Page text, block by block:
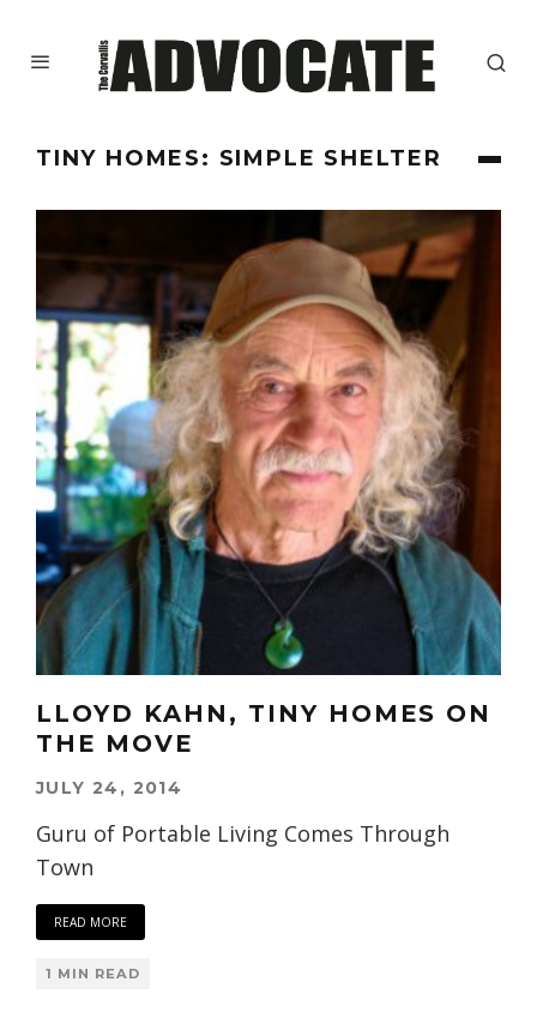
TINY HOMES: SIMPLE SHELTER
LLOYD KAHN, TINY HOMES ON
THE MOVE
JULY 24, 2014
Guru of Portable Living Comes Through
Town
READ MORE
1 MIN READ